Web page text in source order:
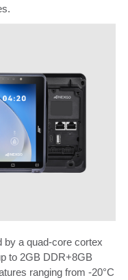
by a quad-core cortex
to 2GB DDR+8GB
ranging from -20°C